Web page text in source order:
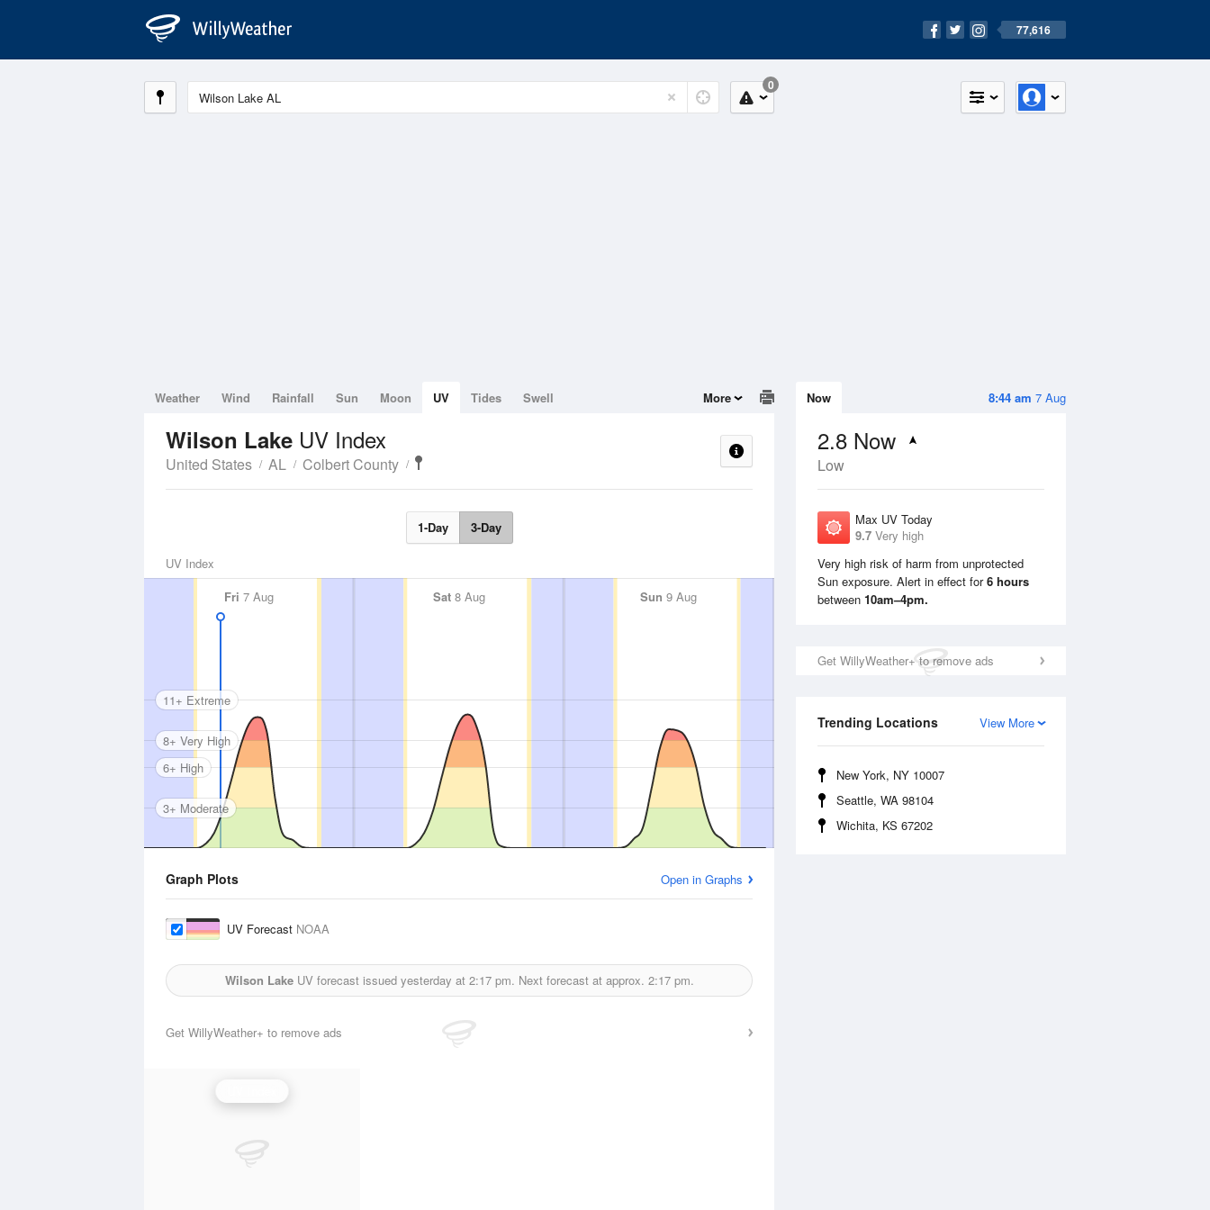
77,616
0
8:44 am 7 Aug
Now
2.8 Now
Low
Max UV Today
9.7 Very high
Very high risk of harm from unprotected
Sun exposure. Alert in effect for6 hours
between 10am–4pm.
Get WillyWeather+ to remove ads
View More
Trending Locations
New York, NY 10007
Seattle, WA 98104
Wichita, KS 67202
Weather Wind Rainfall Sun Moon UV Tides Swell More
Wilson Lake UV Index
United States AL Colbert County
1-Day 3-Day
UV Index
Fri 7 Aug Sat8 Aug Sun 9 Aug Mon10 Aug
3+ Moderate
6+ High
8+ Very High
11+ Extreme
Graph Plots Open in Graphs
UV Forecast NOAA
Wilson LakeUV forecast issued yesterday at 2:17 pm. Next forecast at approx. 2:17 pm.
Get WillyWeather+ to remove ads